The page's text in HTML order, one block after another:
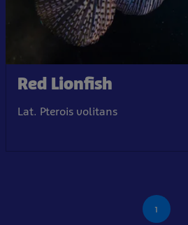
Red Lionfish
Lat. Pterois volitans
1